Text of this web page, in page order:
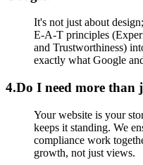
It's not just about
E-A-T principles
and Trustworthiness)
exactly what Google
4.Do I need more than
Your website is your
keeps it standing. We
compliance work
growth, not just views.